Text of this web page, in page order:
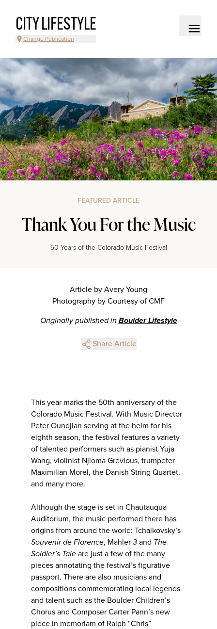
CITY LIFESTYLE
Change Publication
FEATURED ARTICLE
Thank You For the Music
50 Years of the Colorado Music Festival
Article by Avery Young
Photography by Courtesy of CMF
Originally published in Boulder Lifestyle
Share Article
This year marks the 50th anniversary of the
Colorado Music Festival. With Music Director
Peter Oundjian serving at the helm for his
eighth season, the festival features a variety
of talented performers such as pianist Yuja
Wang, violinist Njioma Grevious, trumpeter
Maximilian Morel, the Danish String Quartet,
and many more.
Although the stage is set in Chautauqua
Auditorium, the music performed there has
origins from around the world: Tchaikovsky’s
Souvenir de Florence, Mahler 3 and The
Soldier’s Tale are just a few of the many
pieces annotating the festival’s figurative
passport. There are also musicians and
compositions commemorating local legends
and talent such as the Boulder Children’s
Chorus and Composer Carter Pann’s new
piece in memoriam of Ralph “Chris”